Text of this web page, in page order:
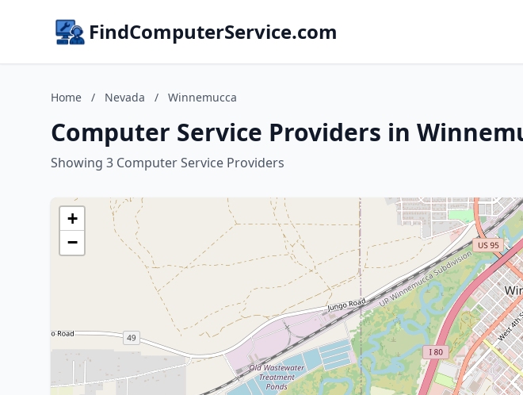
FindComputerService.com
Home / Nevada / Winnemucca
Computer Service Providers in
Showing 3 Computer Service Providers
+
−